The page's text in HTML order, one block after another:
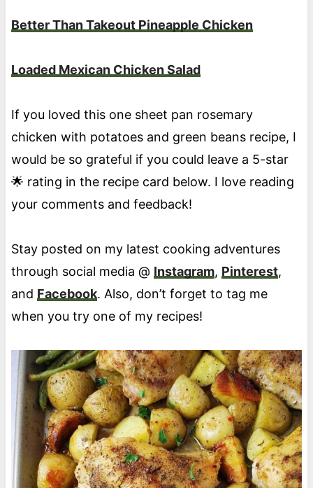
Better Than Takeout Pineapple Chicken
Loaded Mexican Chicken Salad
If you loved this one sheet pan rosemary
chicken with potatoes and green beans recipe, I
would be so grateful if you could leave a 5-star
🌟 rating in the recipe card below. I love reading
your comments and feedback!
Stay posted on my latest cooking adventures
through social media @ Instagram, Pinterest,
and Facebook. Also, don’t forget to tag me
when you try one of my recipes!